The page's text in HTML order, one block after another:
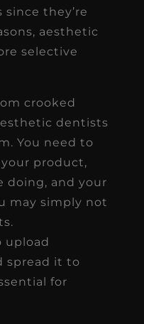
they’re
aesthetic
selective
crooked
dentists
You need to
product,
doing, and your
may simply not
upload
spread it to
for